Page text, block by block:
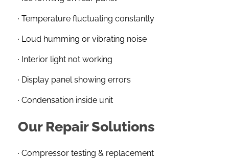
· Temperature fluctuating constantly
· Loud humming or vibrating noise
· Interior light not working
· Display panel showing errors
· Condensation inside unit
Our Repair Solutions
· Compressor testing & replacement